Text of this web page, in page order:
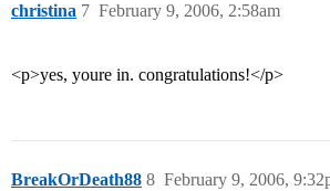
christina February 9, 2006, 2:58am
7
<p>yes, youre in. congratulations!</p>
BreakOrDeath88 February 9, 2006,
8